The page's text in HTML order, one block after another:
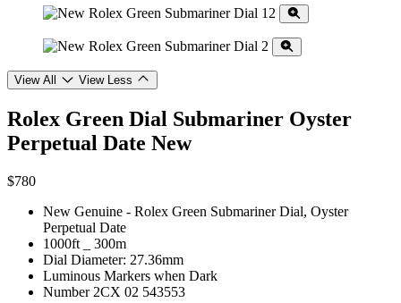
View All View Less
Rolex Green Dial Submariner Oyster
Perpetual Date New
$780
New Genuine - Rolex Green Submariner Dial, Oyster
Perpetual Date
1000ft _ 300m
Dial Diameter: 27.36mm
Luminous Markers when Dark
Number 2CX 02 543553